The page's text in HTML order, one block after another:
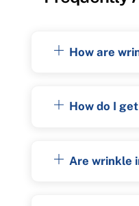
How are
How do I
Are wrinkle